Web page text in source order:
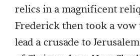
relics in a magnificent
Frederick then took a vow
lead a crusade to